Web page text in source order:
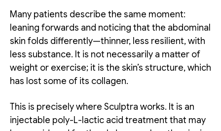
Many patients describe the same moment:
leaning forwards and noticing that the abdominal
skin folds differently—thinner, less resilient, with
less substance. It is not necessarily a matter of
weight or exercise; it is the skin’s structure, which
has lost some of its collagen.
This is precisely where Sculptra works. It is an
injectable poly-L-lactic acid treatment that may